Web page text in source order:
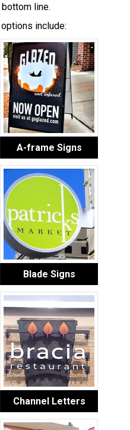
line.
include:
A-frame Signs
Blade Signs
Channel Letters